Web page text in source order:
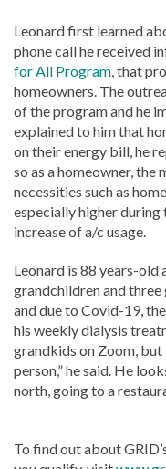
Leonard first learned
phone call he received
for All Program, that
homeowners. The
of the program and he
explained to him that
on their energy bill, he
so as a homeowner, the
necessities such as
especially higher during
increase of a/c usage.
Leonard is 88 years-old
grandchildren and
and due to Covid-19,
his weekly dialysis
grandkids on Zoom, but
person,” he said. He
north, going to a
To find out about